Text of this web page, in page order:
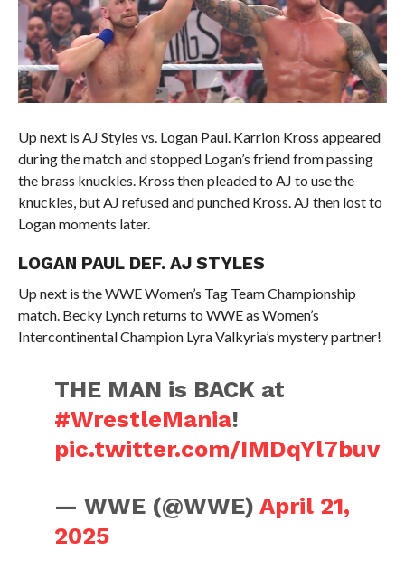
Up next is AJ Styles vs. Logan Paul. Karrion Kross appeared
during the match and stopped Logan’s friend from passing
the brass knuckles. Kross then pleaded to AJ to use the
knuckles, but AJ refused and punched Kross. AJ then lost to
Logan moments later.
LOGAN PAUL DEF. AJ STYLES
Up next is the WWE Women’s Tag Team Championship
match. Becky Lynch returns to WWE as Women’s
Intercontinental Champion Lyra Valkyria’s mystery partner!
THE MAN is BACK at
#WrestleMania!
pic.twitter.com/IMDqYl7buv
— WWE (@WWE)April 21,
2025